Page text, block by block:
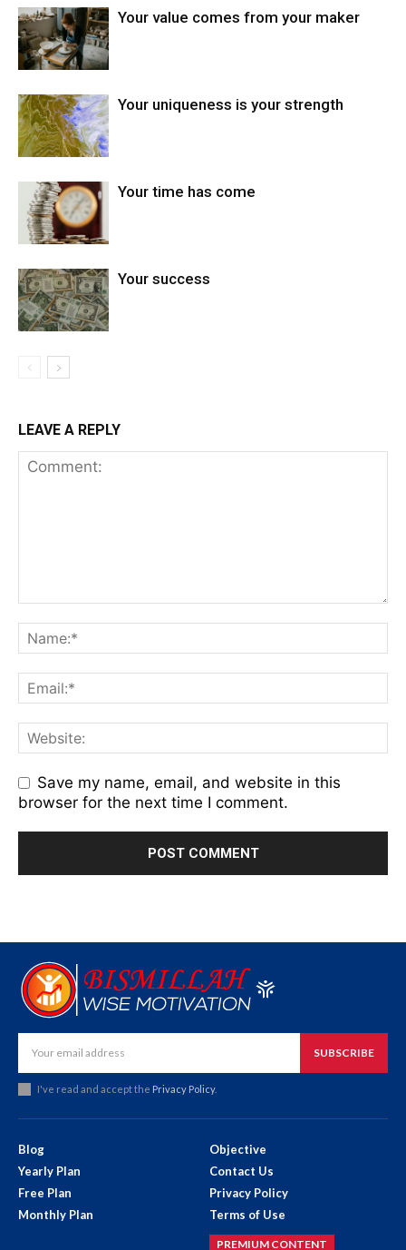
Your value comes from your maker
Your uniqueness is your strength
Your time has come
Your success
LEAVE A REPLY
Save my name, email, and website in this
browser for the next time I comment.
SUBSCRIBE
I've read and accept the Privacy Policy.
Blog
Yearly Plan
Free Plan
Monthly Plan
Objective
Contact Us
Privacy Policy
Terms of Use
PREMIUM CONTENT